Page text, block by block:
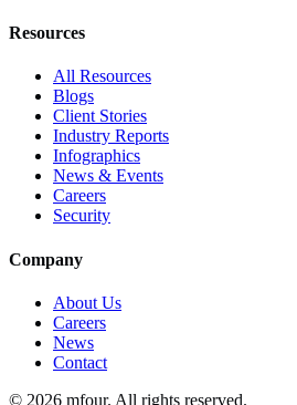
Resources
All Resources
Blogs
Client Stories
Industry Reports
Infographics
News & Events
Careers
Security
Company
About Us
Careers
News
Contact
© 2026 mfour. All rights reserved.